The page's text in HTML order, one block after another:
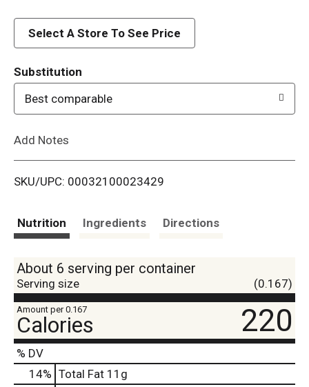
d
i
Select A Store To See Price
Substitution
Best comparable
Add Notes
SKU/UPC: 00032100023429
Nutrition Ingredients Directions
About 6 serving per container
Serving size (0.167)
Amount per 0.167
Calories 220
% DV
14% Total Fat 11g